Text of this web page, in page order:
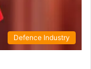
Defence Industry